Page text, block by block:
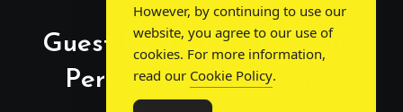
Guest Post Chat: Bridging
Perspectives, Sparking
However, by continuing to use our
website, you agree to our use of
cookies. For more information,
read our Cookie Policy.